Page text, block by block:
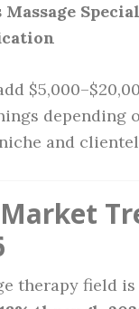
Massage
depending
and
Market
therapy field